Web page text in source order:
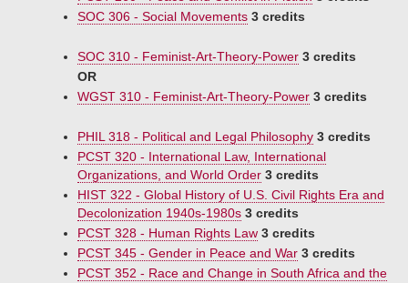
SOC 306 - Social Movements 3 credits
SOC 310 - Feminist-Art-Theory-Power 3 credits
OR
WGST 310 - Feminist-Art-Theory-Power 3 credits
PHIL 318 - Political and Legal Philosophy 3 credits
PCST 320 - International Law, International
Organizations, and World Order 3 credits
HIST 322 - Global History of U.S. Civil Rights Era and
Decolonization 1940s-1980s 3 credits
PCST 328 - Human Rights Law 3 credits
PCST 345 - Gender in Peace and War 3 credits
PCST 352 - Race and Change in South Africa and the